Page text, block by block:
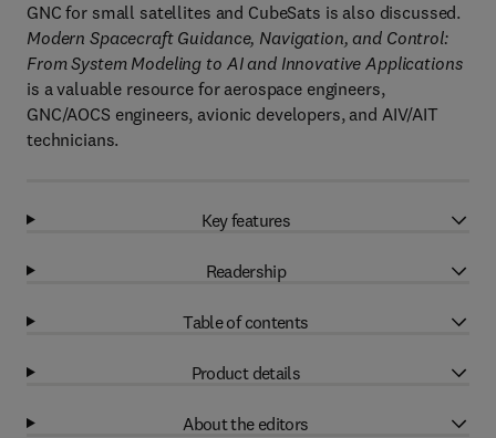
GNC for small satellites and CubeSats is also discussed.
Modern Spacecraft Guidance, Navigation, and Control:
From System Modeling to AI and Innovative Applications
is a valuable resource for aerospace engineers,
GNC/AOCS engineers, avionic developers, and AIV/AIT
technicians.
Key features
Readership
Table of contents
Product details
About the editors